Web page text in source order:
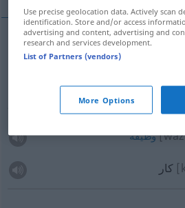
وظیفه
كار
Use precise geolocation data. Actively scan
identification. Store and/or access
advertising and content, advertising and
research and services development.
List of Partners (vendors)
More Options